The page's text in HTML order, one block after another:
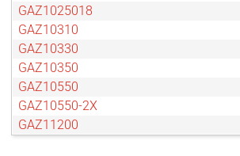
GAZ1025018
GAZ10310
GAZ10330
GAZ10350
GAZ10550
GAZ10550-2X
GAZ11200